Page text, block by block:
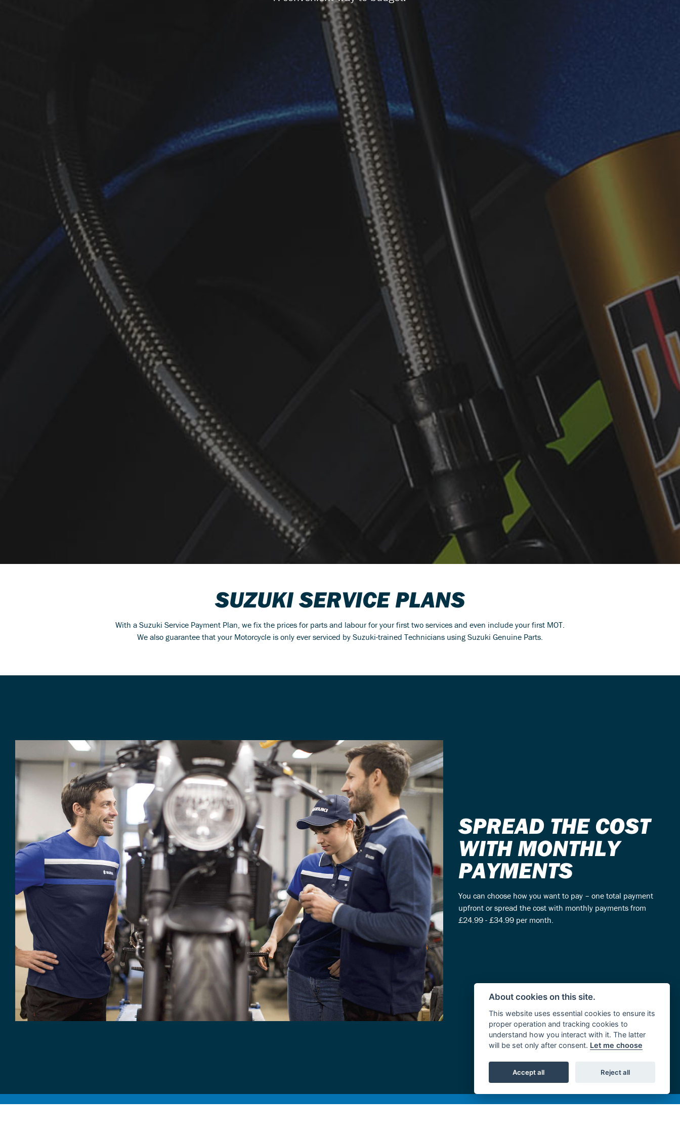
SUZUKI SERVICE PLANS
With a Suzuki Service Payment Plan, we fix the prices for parts and labour for your first two services and even include your first MOT.
We also guarantee that your Motorcycle is only ever serviced by Suzuki-trained Technicians using Suzuki Genuine Parts.
SPREAD THE COST
WITH MONTHLY
PAYMENTS
You can choose how you want to pay – one total payment
upfront or spread the cost with monthly payments from
£24.99 - £34.99 per month.
About cookies on this site.
This website uses essential cookies to ensure its
proper operation and tracking cookies to
understand how you interact with it. The latter
will be set only after consent. Let me choose
Accept all Reject all